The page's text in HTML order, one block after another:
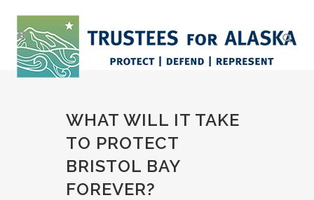
WHAT WILL IT TAKE
TO PROTECT
BRISTOL BAY
FOREVER?